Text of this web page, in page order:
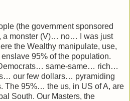
(the government sponsored
a monster (V)… no… I was just
the Wealthy manipulate, use,
95% of the population.
same-same… rich…
our few dollars… pyramiding
The 95%… the us, in US of A, are
South. Our Masters, the